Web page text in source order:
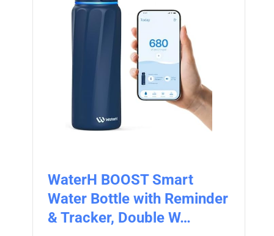
WaterH BOOST Smart
Water Bottle with Reminder
& Tracker, Double W…